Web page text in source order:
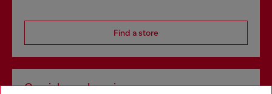
Find a store
Omnichannel services